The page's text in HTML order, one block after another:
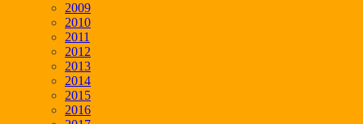
2009
2010
2011
2012
2013
2014
2015
2016